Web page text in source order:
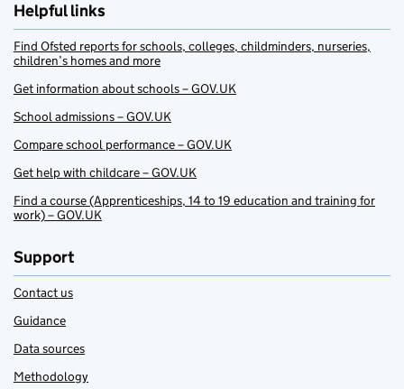
Helpful links
Find Ofsted reports for schools, colleges, childminders, nurseries,
children’s homes and more
Get information about schools – GOV.UK
School admissions – GOV.UK
Compare school performance – GOV.UK
Get help with childcare – GOV.UK
Find a course (Apprenticeships, 14 to 19 education and training for
work) – GOV.UK
Support
Contact us
Guidance
Data sources
Methodology